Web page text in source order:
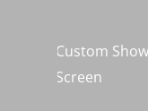
Custom Shower
Screen